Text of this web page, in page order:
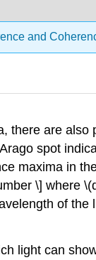
and
there are also
spot
maxima in
\] where
of the
light can